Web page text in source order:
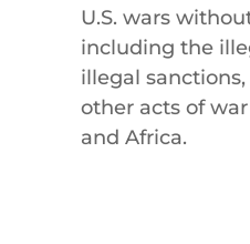
U.S. wars
including the
illegal
other acts of
and Africa.